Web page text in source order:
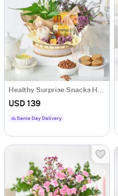
Healthy Surprise Snacks Hamper
USD 139
Same Day Delivery